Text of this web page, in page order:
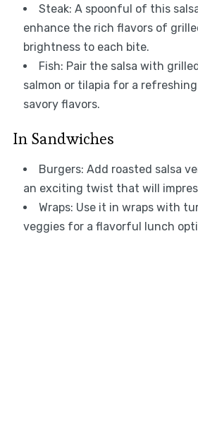
Steak: A spoonful of this
enhance the rich flavors of
brightness to each bite.
Fish: Pair the salsa with
salmon or tilapia for a
savory flavors.
In Sandwiches
Burgers: Add roasted salsa
an exciting twist that will
Wraps: Use it in wraps with
veggies for a flavorful lunch